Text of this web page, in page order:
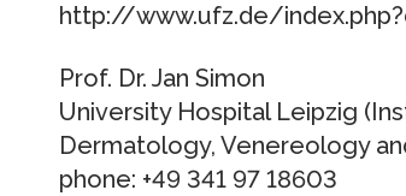
http://www.ufz.de/
Prof. Dr. Jan Simon
University Hospital Leipzig
Dermatology, Venereology
phone: +49 341 97 18603